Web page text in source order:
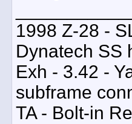
1998 Z-28 -
Dynatech SS
Exh - 3.42 -
subframe
TA - Bolt-in